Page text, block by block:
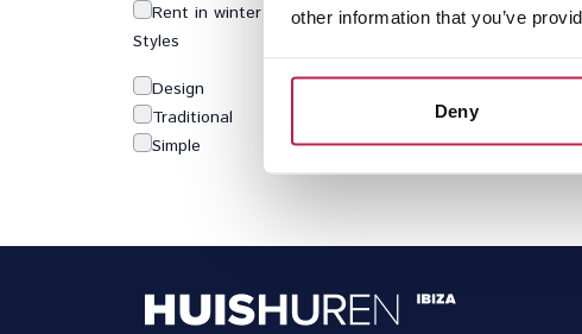
other information that you’ve
Deny
Rent in winter
Styles
Design
Traditional
Simple